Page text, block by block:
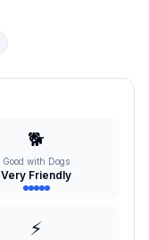
🐕
Good with Dogs
Very Friendly
⚡